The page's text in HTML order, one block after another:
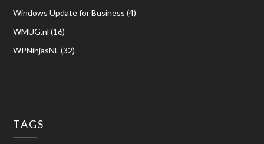
Windows Update for Business (4)
WMUG.nl (16)
WPNinjasNL(32)
TAGS